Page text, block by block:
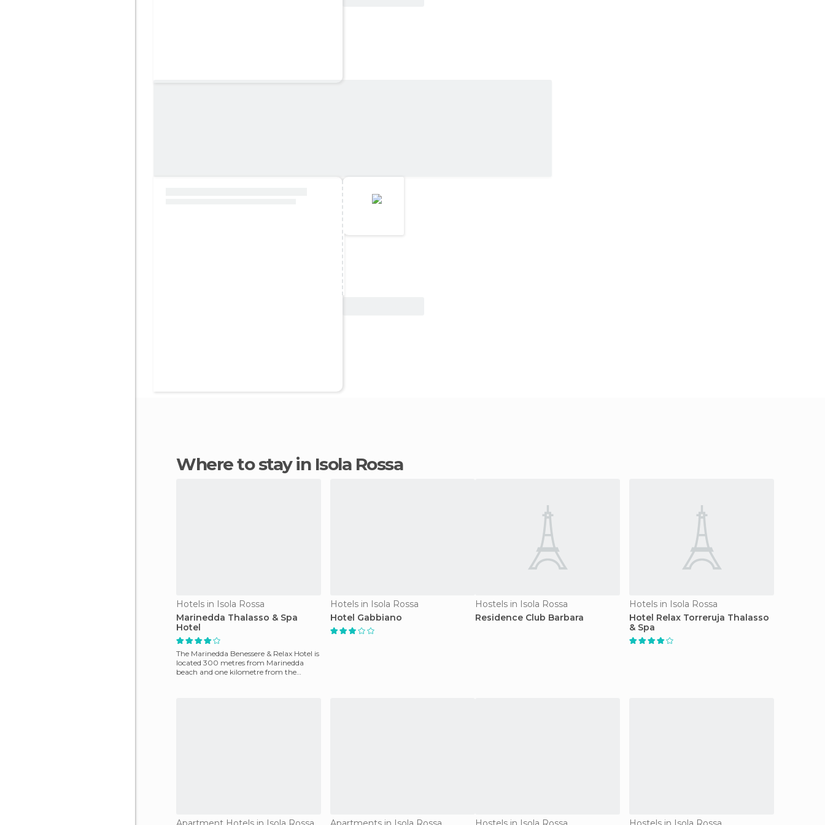
Where to stay in Isola Rossa
Hotels in Isola Rossa
Marinedda Thalasso & Spa
Hotel
The Marinedda Benessere & Relax Hotel is
located 300 metres from Marinedda
beach and one kilometre from the
Hotels in Isola Rossa
Hotel Gabbiano
Hostels in Isola Rossa
Residence Club Barbara
Hotels in Isola Rossa
Hotel Relax Torreruja Thalasso
& Spa